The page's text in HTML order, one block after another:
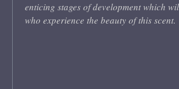
enticing stages of development which
who experience the beauty of this scent.